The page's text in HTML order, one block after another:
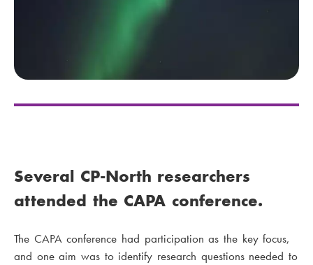
Several CP-North researchers
attended the CAPA conference.
The CAPA conference had participation as the key focus,
and one aim was to identify research questions needed to